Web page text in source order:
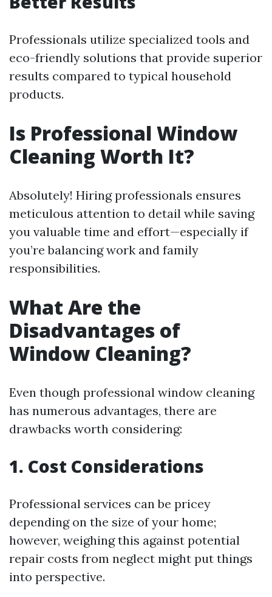
Professionals utilize specialized tools and
eco-friendly solutions that provide superior
results compared to typical household
products.
Is Professional Window
Cleaning Worth It?
Absolutely! Hiring professionals ensures
meticulous attention to detail while saving
you valuable time and effort—especially if
you’re balancing work and family
responsibilities.
What Are the
Disadvantages of
Window Cleaning?
Even though professional window cleaning
has numerous advantages, there are
drawbacks worth considering:
1. Cost Considerations
Professional services can be pricey
depending on the size of your home;
however, weighing this against potential
repair costs from neglect might put things
into perspective.